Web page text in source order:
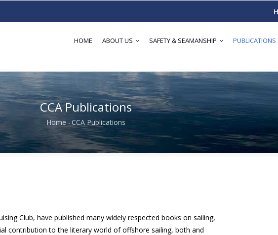
HOME ABOUT US SAFETY & SEAMANSHIP PUBLICATIONS
CCA Publications
Breadcrumb
Home -CCA Publications
Club, have published many widely respected books on sailing,
contribution to the literary world of offshore sailing, both and